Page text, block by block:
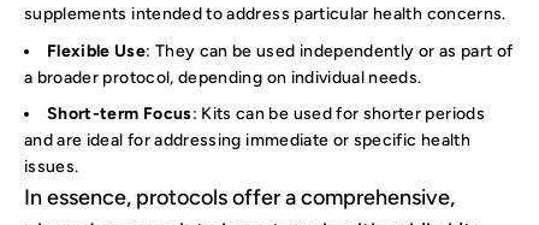
supplements intended to address particular health concerns.
Flexible Use: They can be used independently or as part of
a broader protocol, depending on individual needs.
Short-term Focus: Kits can be used for shorter periods
and are ideal for addressing immediate or specific health
issues.
In essence, protocols offer a comprehensive,